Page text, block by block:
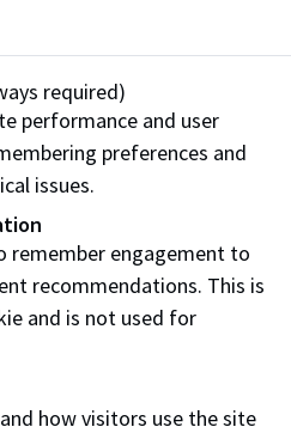
facility has been specifically
required for large scale
assembly.
required)
performance and user
preferences and
issues.
remember engagement to
recommendations. This is
and is not used for
how visitors use the site